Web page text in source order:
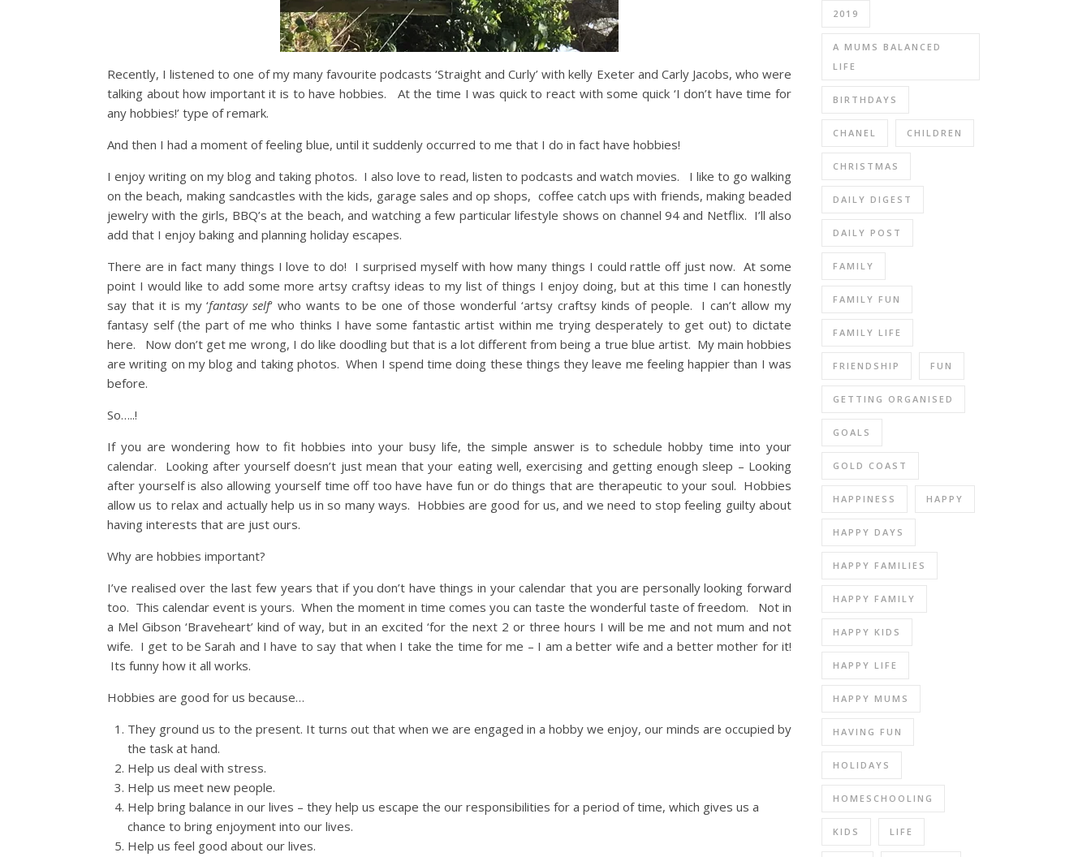
Recently, I listened to one of my many favourite podcasts ‘Straight and Curly’ with kelly Exeter and Carly Jacobs, who were
talking about how important it is to have hobbies. At the time I was quick to react with some quick ‘I don’t have time for
any hobbies!’ type of remark.
And then I had a moment of feeling blue, until it suddenly occurred to me that I do in fact have hobbies!
I enjoy writing on my blog and taking photos. I also love to read, listen to podcasts and watch movies. I like to go walking
on the beach, making sandcastles with the kids, garage sales and op shops, coffee catch ups with friends, making beaded
jewelry with the girls, BBQ’s at the beach, and watching a few particular lifestyle shows on channel 94 and Netflix. I’ll also
add that I enjoy baking and planning holiday escapes.
There are in fact many things I love to do! I surprised myself with how many things I could rattle off just now. At some
point I would like to add some more artsy craftsy ideas to my list of things I enjoy doing, but at this time I can honestly
say that it is my ‘fantasy self‘ who wants to be one of those wonderful ‘artsy craftsy kinds of people. I can’t allow my
fantasy self (the part of me who thinks I have some fantastic artist within me trying desperately to get out) to dictate
here. Now don’t get me wrong, I do like doodling but that is a lot different from being a true blue artist. My main hobbies
are writing on my blog and taking photos. When I spend time doing these things they leave me feeling happier than I was
before.
So…..!
If you are wondering how to fit hobbies into your busy life, the simple answer is to schedule hobby time into your
calendar. Looking after yourself doesn’t just mean that your eating well, exercising and getting enough sleep – Looking
after yourself is also allowing yourself time off too have have fun or do things that are therapeutic to your soul. Hobbies
allow us to relax and actually help us in so many ways. Hobbies are good for us, and we need to stop feeling guilty about
having interests that are just ours.
Why are hobbies important?
I’ve realised over the last few years that if you don’t have things in your calendar that you are personally looking forward
too. This calendar event is yours. When the moment in time comes you can taste the wonderful taste of freedom. Not in
a Mel Gibson ‘Braveheart’ kind of way, but in an excited ‘for the next 2 or three hours I will be me and not mum and not
wife. I get to be Sarah and I have to say that when I take the time for me – I am a better wife and a better mother for it!
Its funny how it all works.
Hobbies are good for us because…
They ground us to the present. It turns out that when we are engaged in a hobby we enjoy, our minds are occupied by
the task at hand.
Help us deal with stress.
Help us meet new people.
Help bring balance in our lives – they help us escape the our responsibilities for a period of time, which gives us a
chance to bring enjoyment into our lives.
Help us feel good about our lives.
2019
A MUMS BALANCED
LIFE
BIRTHDAYS
CHANEL CHILDREN
CHRISTMAS
DAILY DIGEST
DAILY POST
FAMILY
FAMILY FUN
FAMILY LIFE
FRIENDSHIP FUN
GETTING ORGANISED
GOALS
GOLD COAST
HAPPINESS HAPPY
HAPPY DAYS
HAPPY FAMILIES
HAPPY FAMILY
HAPPY KIDS
HAPPY LIFE
HAPPY MUMS
HAVING FUN
HOLIDAYS
HOMESCHOOLING
KIDS LIFE